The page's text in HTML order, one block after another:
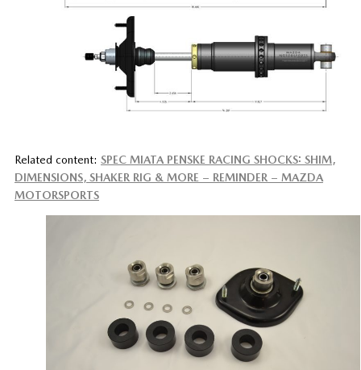
Related content: SPEC MIATA PENSKE RACING SHOCKS: SHIM,
DIMENSIONS, SHAKER RIG & MORE – REMINDER – MAZDA
MOTORSPORTS